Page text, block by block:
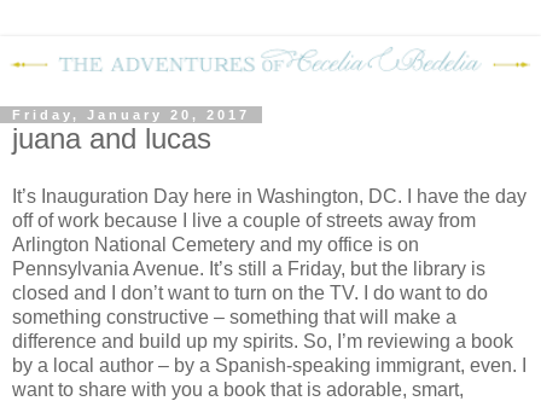
Friday, January 20, 2017
juana and lucas
It’s Inauguration Day here in Washington, DC. I have the day
off of work because I live a couple of streets away from
Arlington National Cemetery and my office is on
Pennsylvania Avenue. It’s still a Friday, but the library is
closed and I don’t want to turn on the TV. I do want to do
something constructive – something that will make a
difference and build up my spirits. So, I’m reviewing a book
by a local author – by a Spanish-speaking immigrant, even. I
want to share with you a book that is adorable, smart,